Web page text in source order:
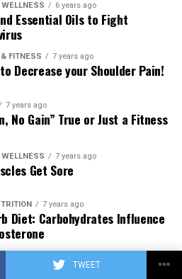
TWEET
WELLNESS 6 years ago
Essential Oils to Fight
FITNESS 7 years ago
Decrease your Shoulder Pain!
7 years ago
No Gain” True or Just a Fitness
7 years ago
Get Sore
7 years ago
Diet: Carbohydrates Influence
7 years ago